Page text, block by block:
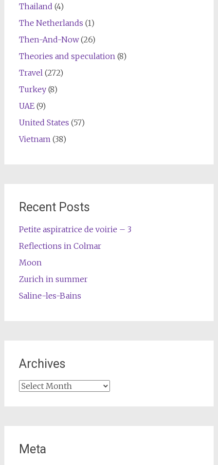
Thailand (4)
The Netherlands (1)
Then-And-Now(26)
Theories and speculation (8)
Travel (272)
Turkey(8)
UAE(9)
United States (57)
Vietnam (38)
Recent Posts
Petite aspiratrice de voirie – 3
Reflections in Colmar
Moon
Zurich in summer
Saline-les-Bains
Archives
Archives
Meta